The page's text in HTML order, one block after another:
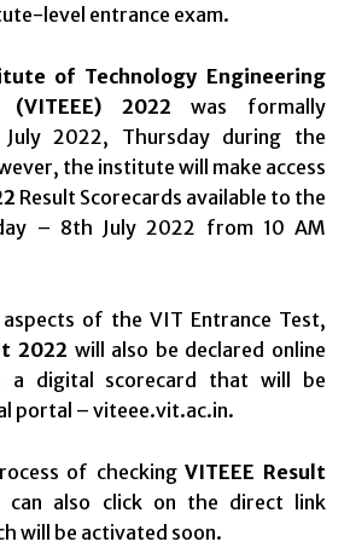
level entrance exam.
of Technology Engineering
2022 was formally
2022, Thursday during the
the institute will make access
Result Scorecards available to the
– 8th July 2022 from 10 AM
of the VIT Entrance Test,
2022 will also be declared online
a digital scorecard that will be
portal – viteee.vit.ac.in.
of checkingVITEEE Result
can also click on the direct link
will be activated soon.